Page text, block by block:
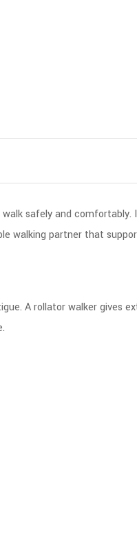
safely and
walking partner that
A rollator walker gives